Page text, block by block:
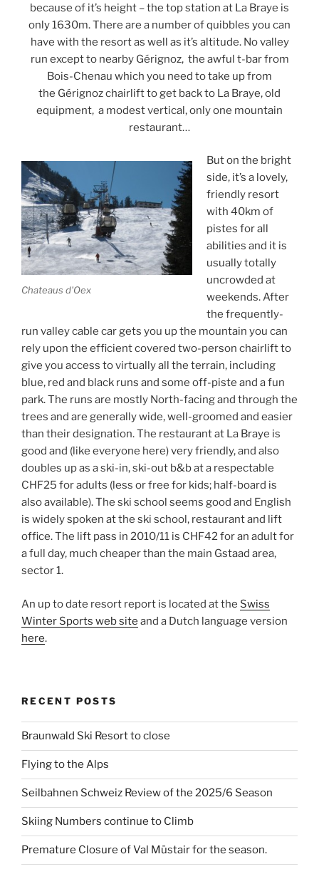
because of it’s height – the top station at La Braye is
only 1630m. There are a number of quibbles you can
have with the resort as well as it’s altitude. No valley
run except to nearby Gérignoz, the awful t-bar from
Bois-Chenau which you need to take up from
the Gérignoz chairlift to get back to La Braye, old
equipment, a modest vertical, only one mountain
restaurant…
Chateaus d'Oex
But on the bright
side, it’s a lovely,
friendly resort
with 40km of
pistes for all
abilities and it is
usually totally
uncrowded at
weekends. After
the frequently-
run valley cable car gets you up the mountain you can
rely upon the efficient covered two-person chairlift to
give you access to virtually all the terrain, including
blue, red and black runs and some off-piste and a fun
park. The runs are mostly North-facing and through the
trees and are generally wide, well-groomed and easier
than their designation. The restaurant at La Braye is
good and (like everyone here) very friendly, and also
doubles up as a ski-in, ski-out b&b at a respectable
CHF25 for adults (less or free for kids; half-board is
also available). The ski school seems good and English
is widely spoken at the ski school, restaurant and lift
office. The lift pass in 2010/11 is CHF42 for an adult for
a full day, much cheaper than the main Gstaad area,
sector 1.
An up to date resort report is located at the Swiss
Winter Sports web site and a Dutch language version
here.
RECENT POSTS
Braunwald Ski Resort to close
Flying to the Alps
Seilbahnen Schweiz Review of the 2025/6 Season
Skiing Numbers continue to Climb
Premature Closure of Val Müstair for the season.